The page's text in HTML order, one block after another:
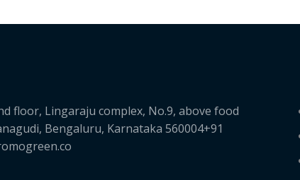
floor, Lingaraju complex, No.9, above food
Bengaluru, Karnataka 560004+91